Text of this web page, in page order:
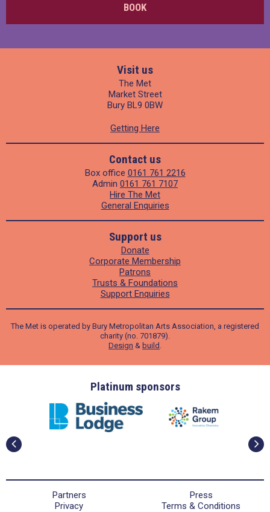
BOOK
Visit us
The Met
Market Street
Bury BL9 0BW
Getting Here
Contact us
Box office 0161 761 2216
Admin 0161 761 7107
Hire The Met
General Enquiries
Support us
Donate
Corporate Membership
Patrons
Trusts & Foundations
Support Enquiries
The Met is operated by Bury Metropolitan Arts Association, a registered
charity (no. 701879).
Design & build
Platinum sponsors
Partners
Press
Privacy
Terms & Conditions